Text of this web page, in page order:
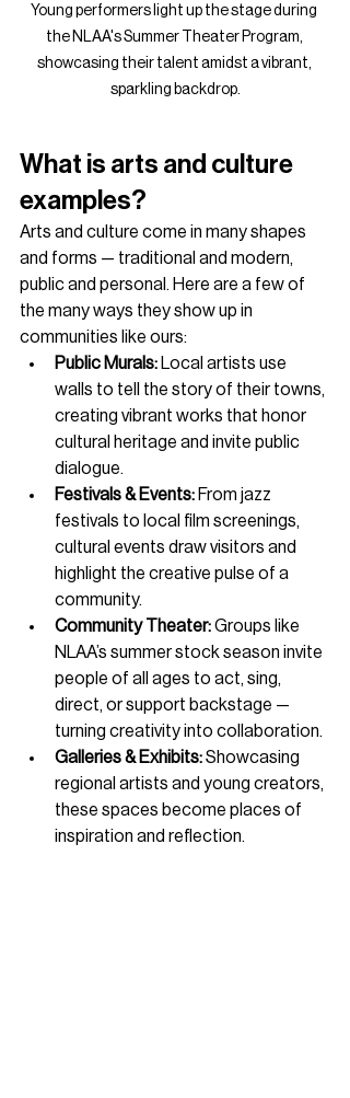
Young performers light up the stage during
the NLAA's Summer Theater Program,
showcasing their talent amidst a vibrant,
sparkling backdrop.
What is arts and culture
examples?
Arts and culture come in many shapes
and forms — traditional and modern,
public and personal. Here are a few of
the many ways they show up in
communities like ours:
Public Murals: Local artists use
walls to tell the story of their towns,
creating vibrant works that honor
cultural heritage and invite public
dialogue.
Festivals & Events: From jazz
festivals to local film screenings,
cultural events draw visitors and
highlight the creative pulse of a
community.
Community Theater: Groups like
NLAA’s summer stock season invite
people of all ages to act, sing,
direct, or support backstage —
turning creativity into collaboration.
Galleries & Exhibits: Showcasing
regional artists and young creators,
these spaces become places of
inspiration and reflection.